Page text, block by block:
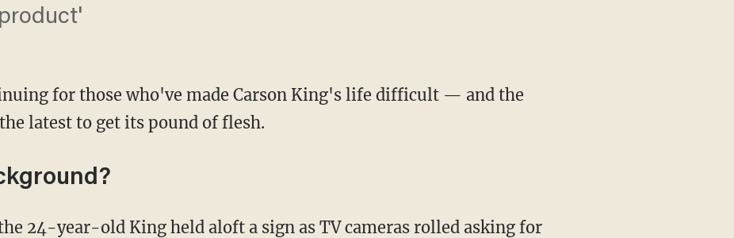
for those who've made Carson King's life difficult — and the
latest to get its pound of flesh.